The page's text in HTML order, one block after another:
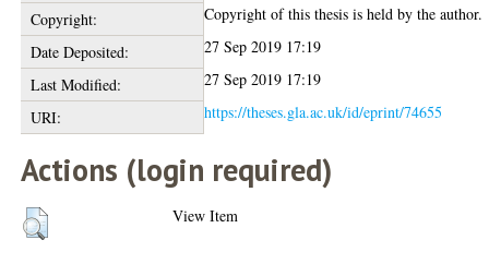
Copyright:
Copyright of this thesis is held by the author.
Date Deposited:
27 Sep 2019 17:19
Last Modified:
27 Sep 2019 17:19
URI:
https://theses.gla.ac.uk/id/eprint/74655
Actions (login required)
View Item